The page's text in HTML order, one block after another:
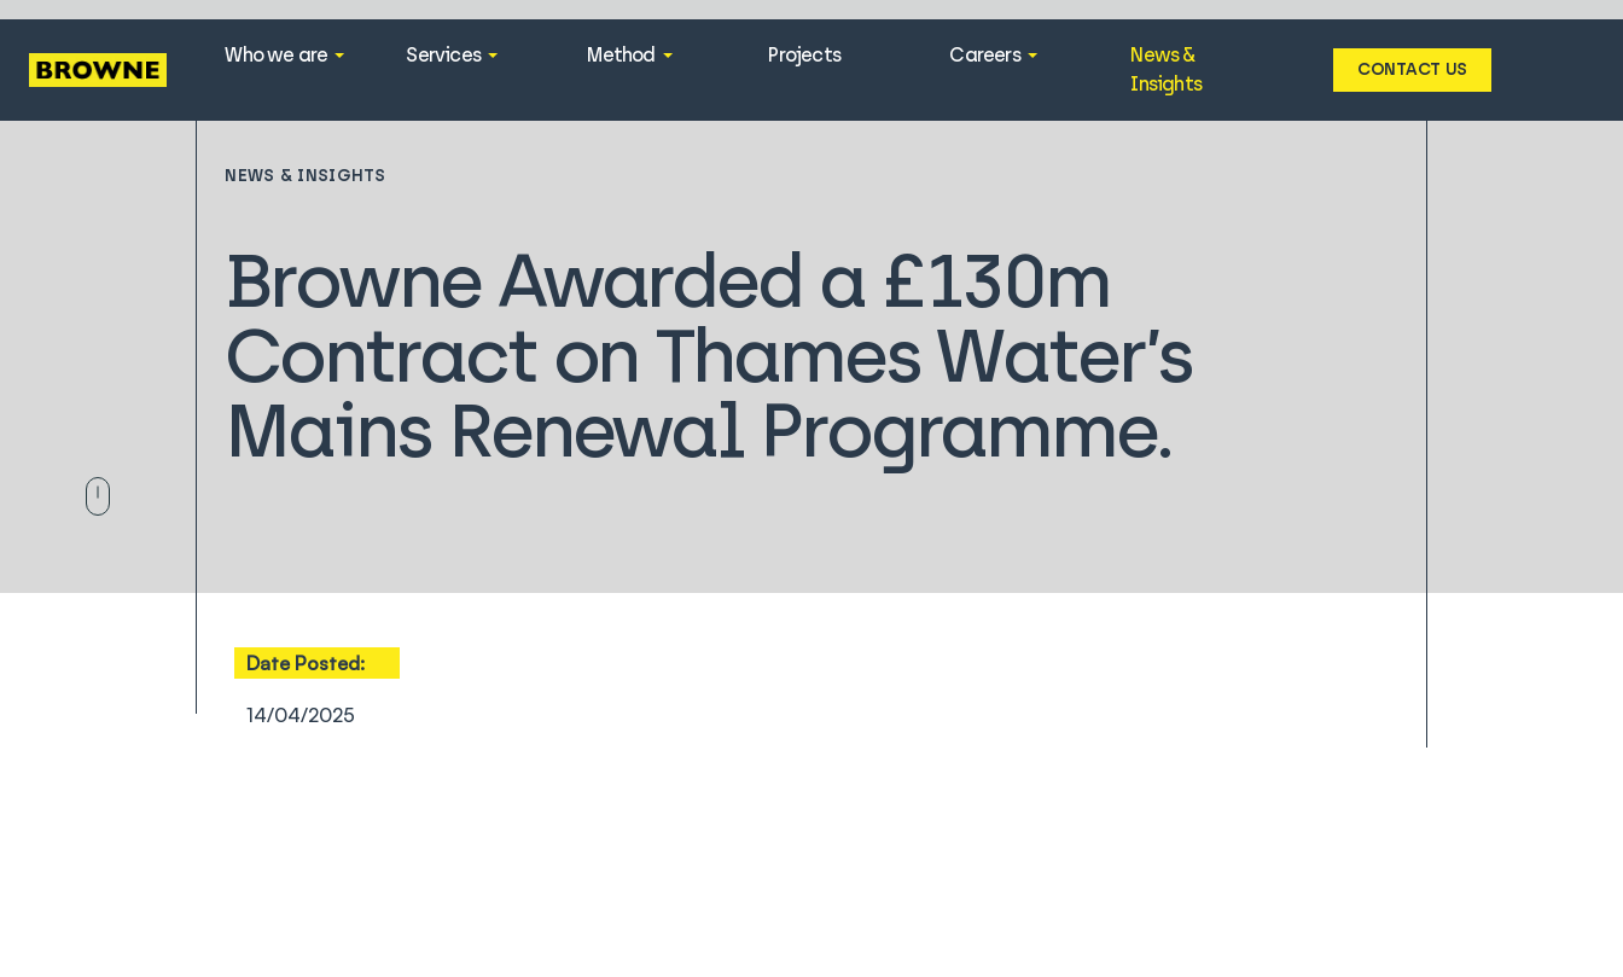
Who we are Services Method Projects Careers
News &
Insights
CONTACT US
NEWS & INSIGHTS
Browne Awarded a £130m
Contract on Thames Water’s
Mains Renewal Programme.
Date Posted:
14/04/2025